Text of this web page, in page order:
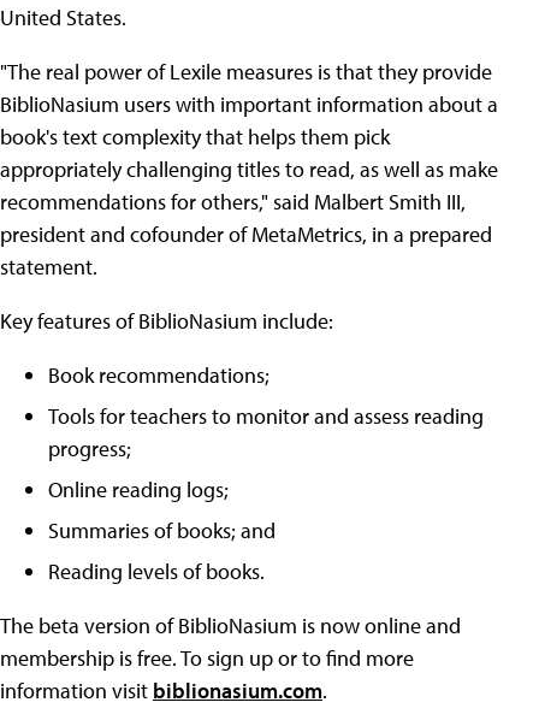
United States.
"The real power of Lexile measures is that they provide
BiblioNasium users with important information about a
book's text complexity that helps them pick
appropriately challenging titles to read, as well as make
recommendations for others," said Malbert Smith III,
president and cofounder of MetaMetrics, in a prepared
statement.
Key features of BiblioNasium include:
Book recommendations;
Tools for teachers to monitor and assess reading
progress;
Online reading logs;
Summaries of books; and
Reading levels of books.
The beta version of BiblioNasium is now online and
membership is free. To sign up or to find more
information visit biblionasium.com.